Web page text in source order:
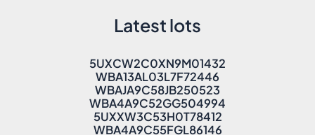
Latest lots
5UXCW2C0XN9M01432
WBA13AL03L7F72446
WBAJA9C58JB250523
WBA4A9C52GG504994
5UXXW3C53H0T78412
WBA4A9C55FGL86146